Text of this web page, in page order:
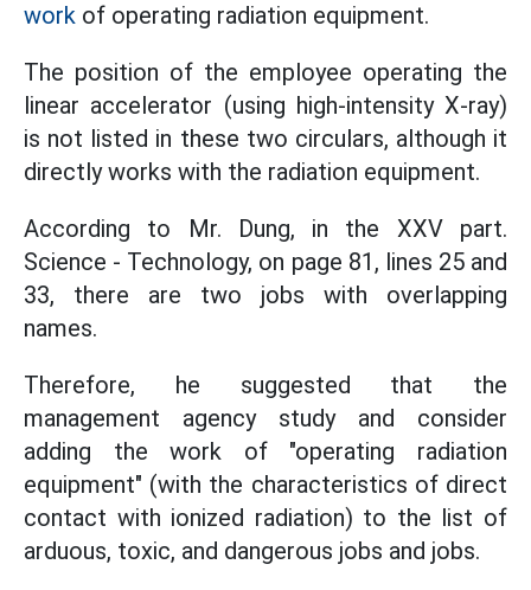
work of operating radiation equipment.
The position of the employee operating the
linear accelerator (using high-intensity X-ray)
is not listed in these two circulars, although it
directly works with the radiation equipment.
According to Mr. Dung, in the XXV part.
Science - Technology, on page 81, lines 25 and
33, there are two jobs with overlapping
names.
Therefore, he suggested that the
management agency study and consider
adding the work of "operating radiation
equipment" (with the characteristics of direct
contact with ionized radiation) to the list of
arduous, toxic, and dangerous jobs and jobs.